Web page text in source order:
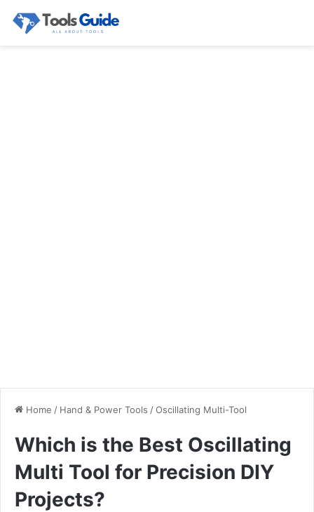
Home / Hand & Power Tools /Oscillating Multi-Tool
Which is the Best Oscillating
Multi Tool for Precision DIY
Projects?